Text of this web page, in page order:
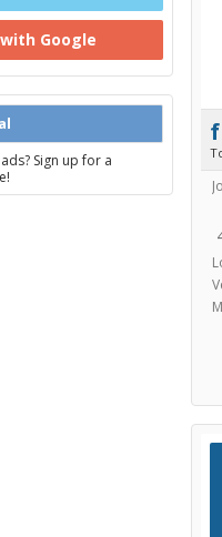
Google
Sign up for a